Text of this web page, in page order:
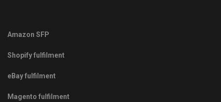
Amazon SFP
Shopify fulfilment
eBay fulfilment
Magento fulfilment